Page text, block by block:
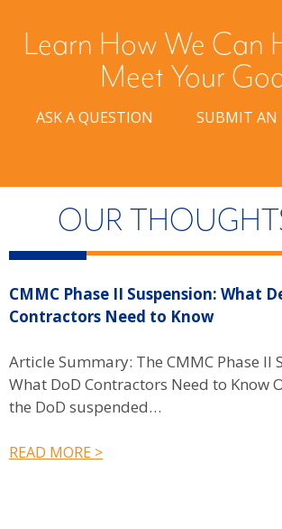
Learn How We Can
Meet Your
ASK A QUESTION SUBMIT AN
OUR
CMMC Phase II Suspension: What
Contractors Need to Know
Article Summary: The CMMC Phase II
What DoD Contractors Need to Know
the DoD suspended…
READ MORE >